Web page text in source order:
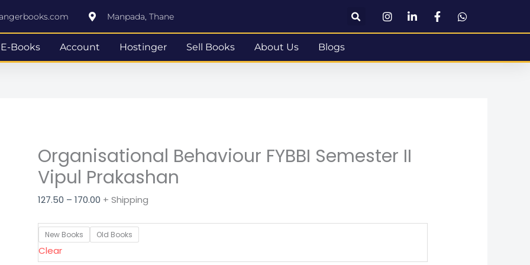
Manpada, Thane
E-Books Account Hostinger Sell Books About Us Blogs
Organisational Behaviour FYBBI Semester II
Vipul Prakashan
127.50 – 170.00
range:
+ Shipping
New Books Old Books
Clear
Behaviour